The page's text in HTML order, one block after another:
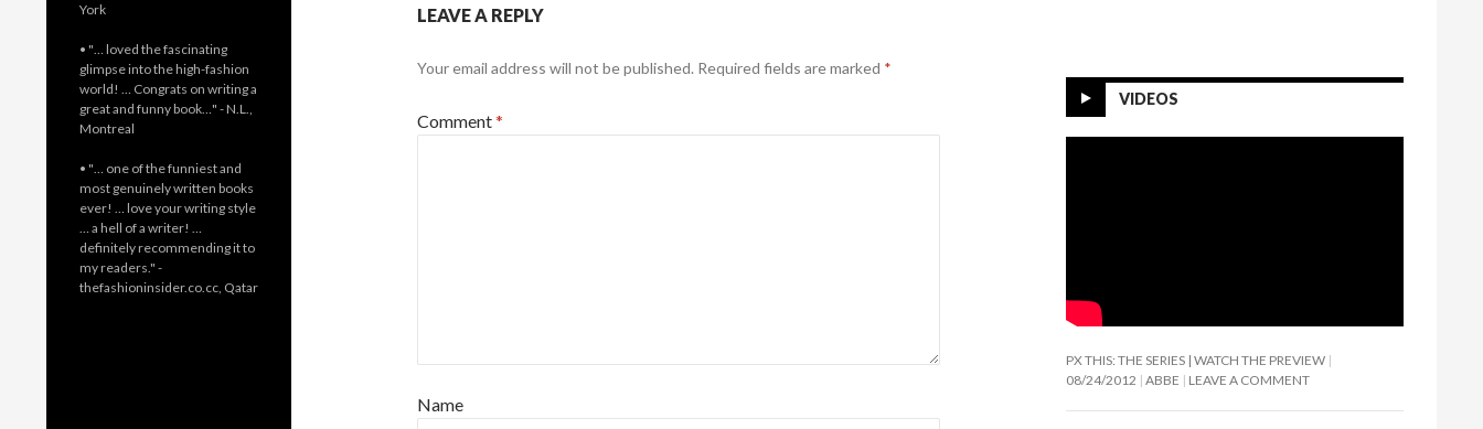
LEAVE A REPLY
Your email address will not be published. Required fields are marked *
Comment*
Name
VIDEOS
PX THIS: THE SERIES | WATCH THE PREVIEW
08/24/2012 ABBE LEAVE A COMMENT
York
• "… loved the fascinating
glimpse into the high-fashion
world! … Congrats on writing a
great and funny book…" - N.L.,
Montreal
• "… one of the funniest and
most genuinely written books
ever! … love your writing style
… a hell of a writer! …
definitely recommending it to
my readers." -
thefashioninsider.co.cc, Qatar